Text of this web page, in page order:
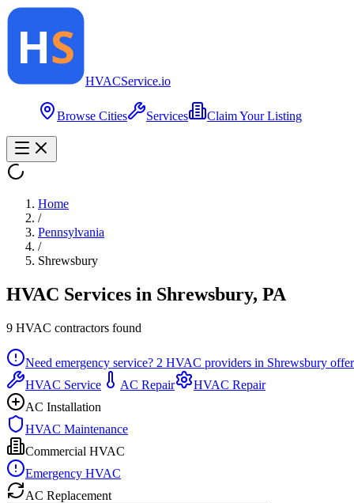
HVACService.io
Browse Cities Services Claim Your Listing
Home
/
Pennsylvania
/
Shrewsbury
HVAC Services in Shrewsbury, PA
9 HVAC contractors found
Need emergency service? 2 HVAC providers in Shrewsbury offer
HVAC Service
AC Repair
HVAC Repair
AC Installation
HVAC Maintenance
Commercial HVAC
Emergency HVAC
AC Replacement